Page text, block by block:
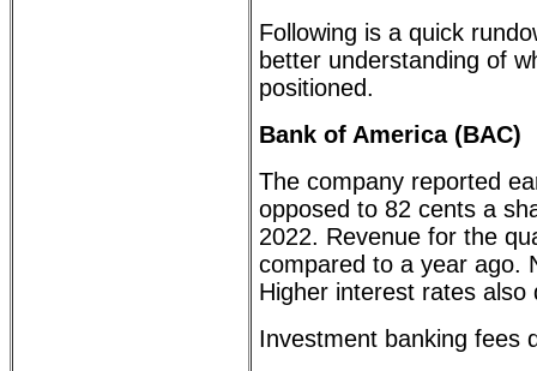
Following is a quick
better understanding of
positioned.
Bank of America (BAC)
The company reported
opposed to 82 cents a
2022. Revenue for the
compared to a year ago.
Higher interest rates
Investment banking fees